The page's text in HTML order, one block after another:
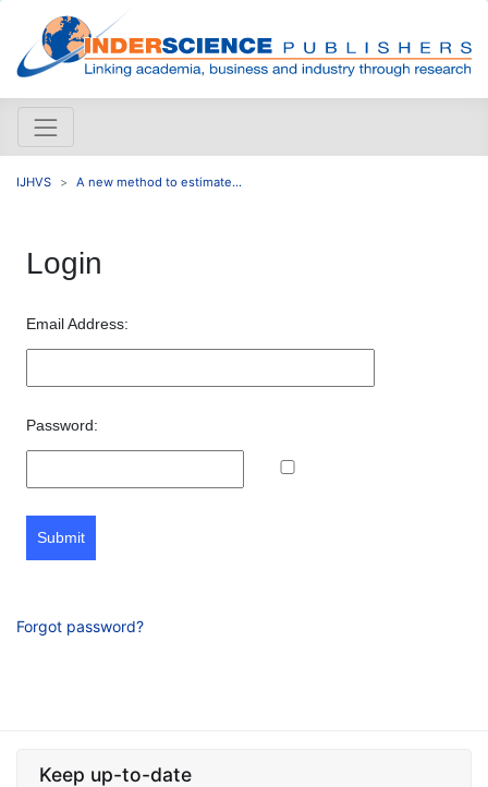
IJHVS A new method to estimate...
Login
Email Address:
Password:
Submit
Forgot password?
Keep up-to-date